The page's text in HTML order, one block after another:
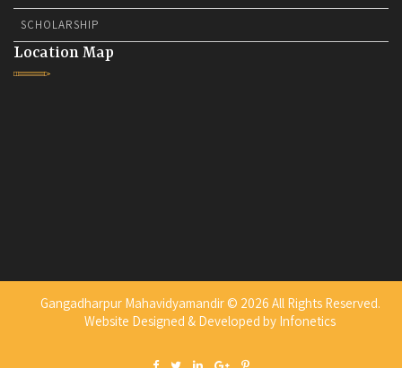
SCHOLARSHIP
Location Map
Gangadharpur Mahavidyamandir © 2026 All Rights Reserved.
Website Designed & Developed by Infonetics